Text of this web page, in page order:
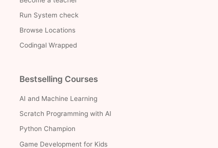
Run System check
Browse Locations
Codingal Wrapped
Bestselling Courses
AI and Machine Learning
Scratch Programming with AI
Python Champion
Game Development for Kids